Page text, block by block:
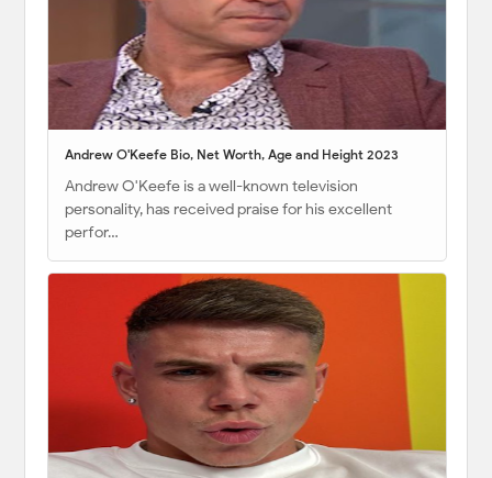
Andrew O'Keefe Bio, Net Worth, Age and Height 2023
Andrew O'Keefe is a well-known television
personality, has received praise for his excellent
perfor…